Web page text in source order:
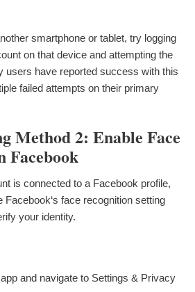
smartphone or tablet, try logging
on that device and attempting the
users have reported success with this
failed attempts on their primary
Method 2: Enable Face
Facebook
is connected to a Facebook profile,
Facebook‘s face recognition setting
your identity.
and navigate to Settings & Privacy